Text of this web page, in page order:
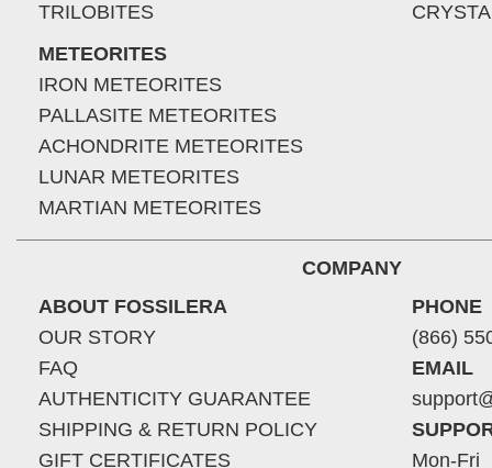
TRILOBITES
METEORITES
IRON METEORITES
PALLASITE METEORITES
ACHONDRITE METEORITES
LUNAR METEORITES
MARTIAN METEORITES
COMPANY
ABOUT FOSSILERA
OUR STORY
FAQ
AUTHENTICITY GUARANTEE
SHIPPING & RETURN POLICY
GIFT CERTIFICATES
PHONE
(866)
EMAIL
Mon-Fri